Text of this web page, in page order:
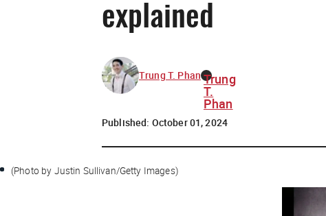
explained
Trung T. Phan Trung
T.
Phan
Published: October 01, 2024
(Photo by Justin Sullivan/Getty Images)